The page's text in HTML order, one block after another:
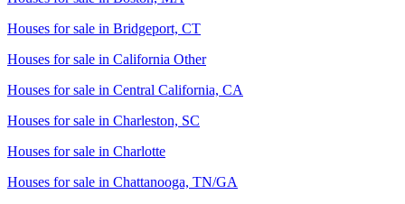
Houses for sale in Bridgeport, CT
Houses for sale in California Other
Houses for sale in Central California, CA
Houses for sale in Charleston, SC
Houses for sale in Charlotte
Houses for sale in Chattanooga, TN/GA